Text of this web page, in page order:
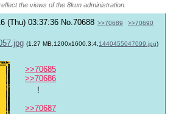
the views of the 8kun administration.
(Thu) 03:37:36 No. 70688 >>70689
>>70690
(1.27 MB,1200x1600,3:4,1440455047099.jpg)
>>70685
>>70686
!
>>70687